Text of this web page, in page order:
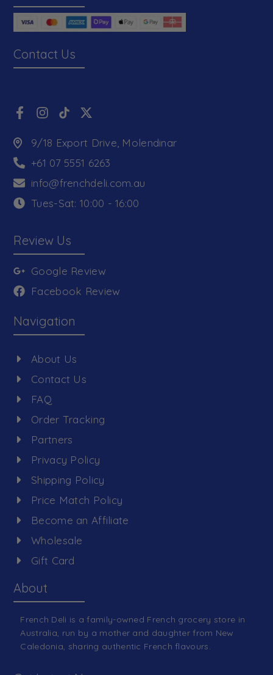
Contact Us
9/18 Export Drive, Molendinar
+61 07 5551 6263
info@frenchdeli.com.au
Tues-Sat: 10:00 - 16:00
Review Us
Google Review
Facebook Review
Navigation
About Us
Contact Us
FAQ
Order Tracking
Partners
Privacy Policy
Shipping Policy
Price Match Policy
Become an Affiliate
Wholesale
Gift Card
About
French Deli is a family-owned French grocery store in
Australia, run by a mother and daughter from New
Caledonia, sharing authentic French flavours.